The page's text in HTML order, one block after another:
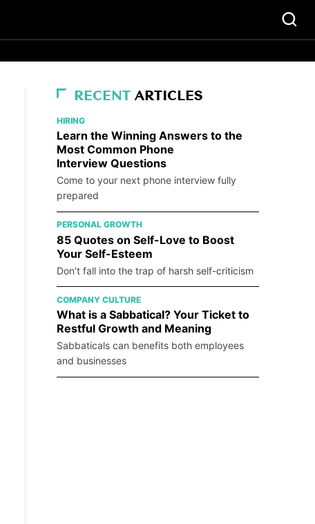
RECENT ARTICLES
HIRING
Learn the Winning Answers to the
Most Common Phone
Interview Questions
Come to your next phone interview fully
prepared
PERSONAL GROWTH
85 Quotes on Self-Love to Boost
Your Self-Esteem
Don’t fall into the trap of harsh self-criticism
COMPANY CULTURE
What is a Sabbatical? Your Ticket to
Restful Growth and Meaning
Sabbaticals can benefits both employees
and businesses